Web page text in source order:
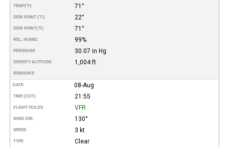
TEMP(°F) 71°
DEW POINT (°C) 22°
DEW POINT(°F) 71°
REL. HUMID. 99%
PRESSURE 30.07 in Hg
DENSITY ALTITUDE 1,004 ft
REMARKS
DATE 08-Aug
TIME (CDT) 21:55
FLIGHT RULES VFR
WIND DIR. 130°
SPEED 3 kt
TYPE Clear